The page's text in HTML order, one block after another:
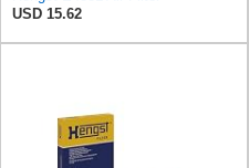
USD 15.62